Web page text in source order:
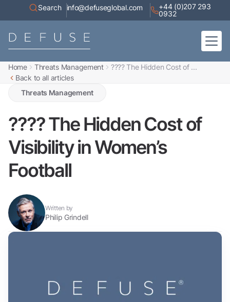
Search info@defuseglobal.com
+44 (0)207 293
0932
Home Threats Management
???? The Hidden Cost of ...
Back to all articles
Threats Management
???? The Hidden Cost of
Visibility in Women’s
Football
Written by
Philip Grindell
Home